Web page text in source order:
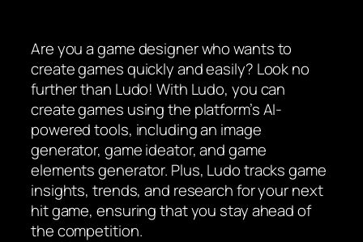
Are you a game designer who wants to
create games quickly and easily? Look no
further than Ludo! With Ludo, you can
create games using the platform’s AI-
powered tools, including an image
generator, game ideator, and game
elements generator. Plus, Ludo tracks game
insights, trends, and research for your next
hit game, ensuring that you stay ahead of
the competition.